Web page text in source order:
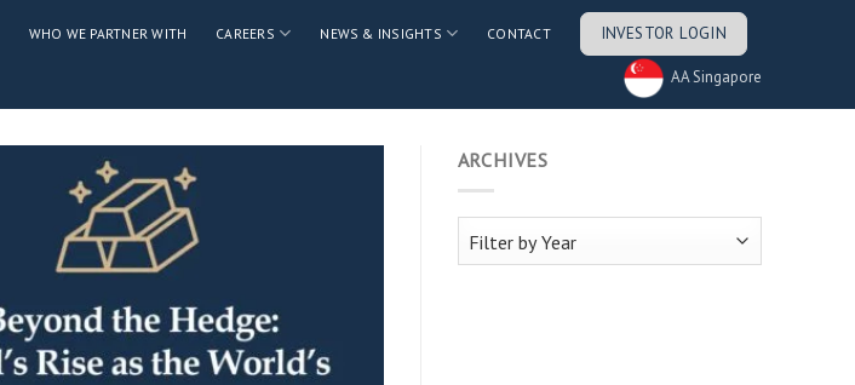
WHO WE PARTNER WITH CAREERS NEWS & INSIGHTS CONTACT INVESTOR LOGIN
AA Singapore
ARCHIVES